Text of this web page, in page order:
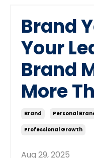
Brand
Your
Brand
More
Brand Personal
Professional Growth
Aug 29, 2025